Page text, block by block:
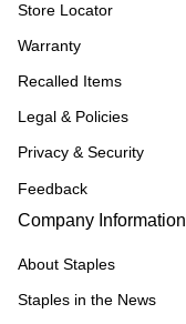
Store Locator
Warranty
Recalled Items
Legal & Policies
Privacy & Security
Feedback
Company Information
About Staples
Staples in the News